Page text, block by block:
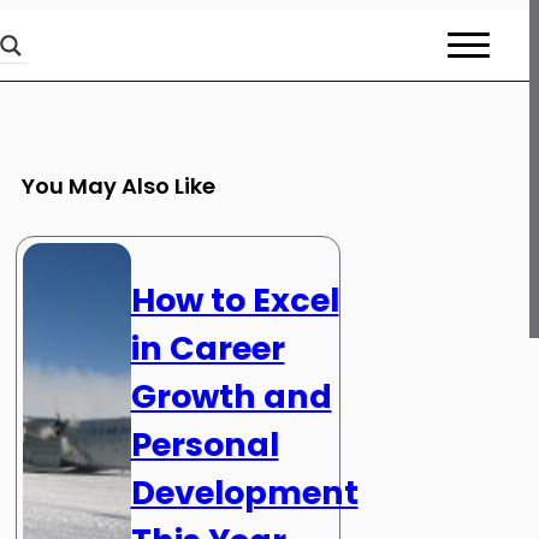
You May Also Like
How to Excel
in Career
Growth and
Personal
Development